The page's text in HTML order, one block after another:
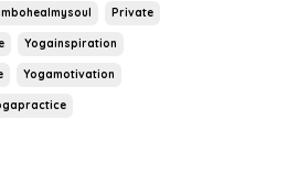
Private
Yogainspiration
Yogamotivation